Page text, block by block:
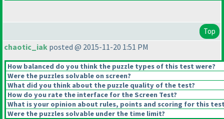
Top
chaotic_iak posted @ 2015-11-20 1:51 PM
How balanced do you think the puzzle types of this test were?
Were the puzzles solvable on screen?
What did you think about the puzzle quality of the test?
How do you rate the interface for the Screen Test?
What is your opinion about rules, points and scoring for this
Were the puzzles solvable under the time limit?